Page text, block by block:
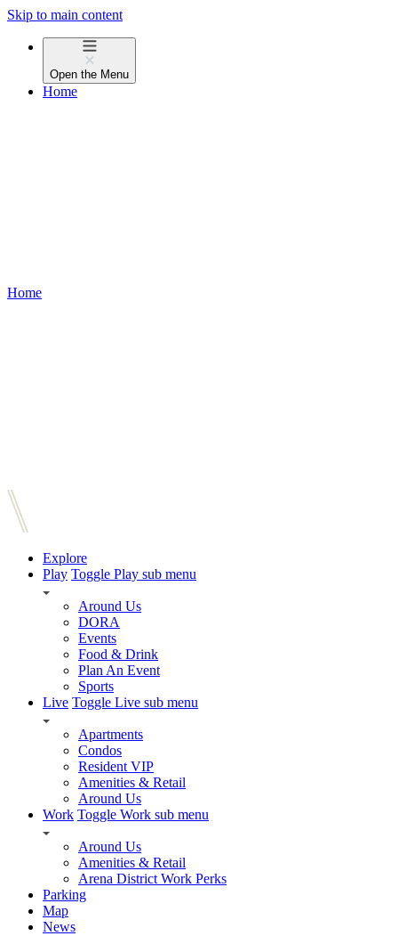
Skip to main content
Open the Menu
Home
Home
Explore
Play Toggle Play sub menu
Around Us
DORA
Events
Food & Drink
Plan An Event
Sports
Live Toggle Live sub menu
Apartments
Condos
Resident VIP
Amenities & Retail
Around Us
Work Toggle Work sub menu
Around Us
Amenities & Retail
Arena District Work Perks
Parking
Map
News